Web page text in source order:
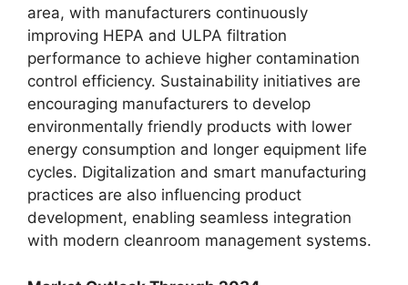
area, with manufacturers continuously
improving HEPA and ULPA filtration
performance to achieve higher contamination
control efficiency. Sustainability initiatives are
encouraging manufacturers to develop
environmentally friendly products with lower
energy consumption and longer equipment life
cycles. Digitalization and smart manufacturing
practices are also influencing product
development, enabling seamless integration
with modern cleanroom management systems.